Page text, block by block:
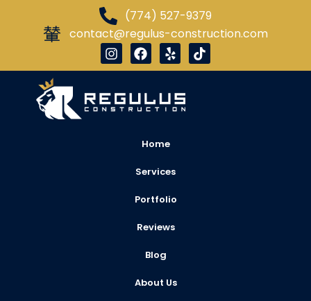
(774) 527-9379
contact@regulus-construction.com
Home
Services
Portfolio
Reviews
Blog
About Us